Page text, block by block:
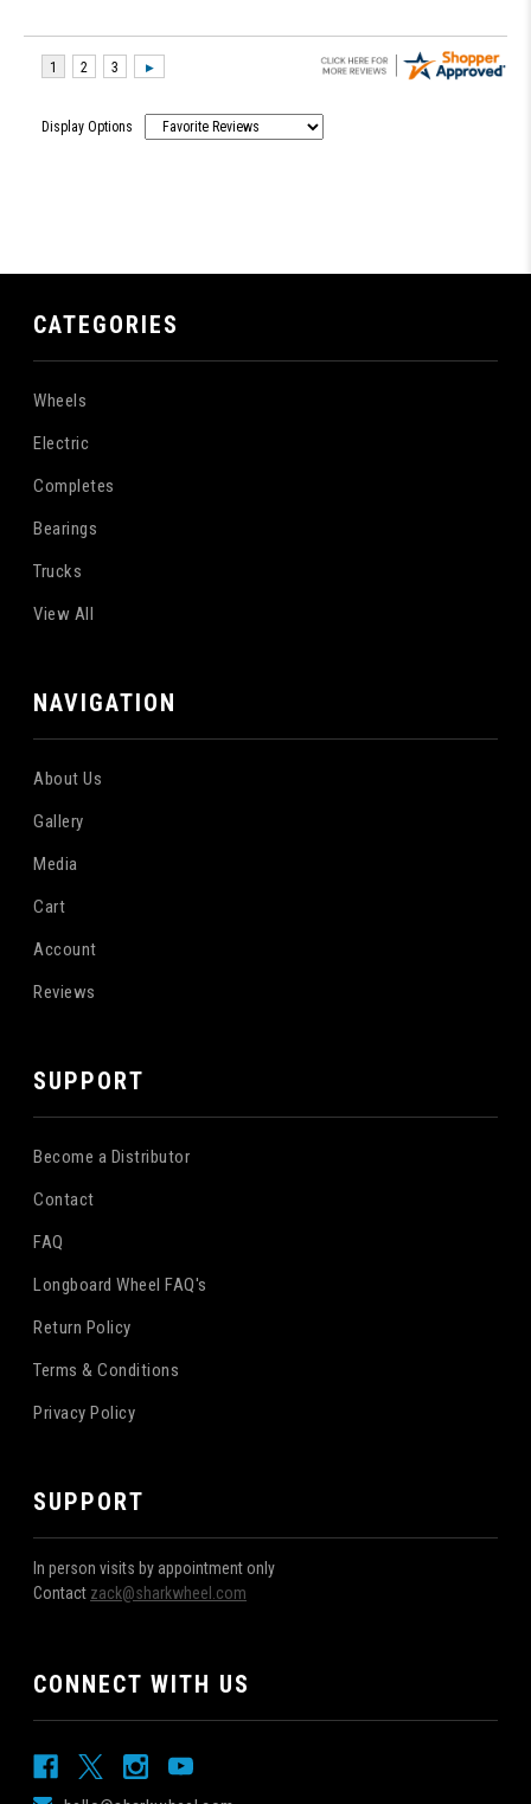
Display Options
CATEGORIES
Wheels
Electric
Completes
Bearings
Trucks
View All
NAVIGATION
About Us
Gallery
Media
Cart
Account
Reviews
SUPPORT
Become a Distributor
Contact
FAQ
Longboard Wheel FAQ's
Return Policy
Terms & Conditions
Privacy Policy
SUPPORT
In person visits by appointment only
Contact zack@sharkwheel.com
CONNECT WITH US